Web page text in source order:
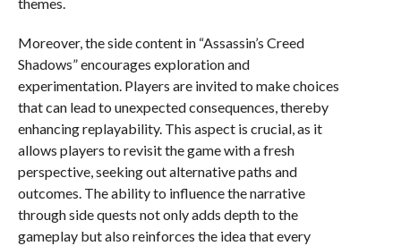
Moreover, the side content in “Assassin’s Creed
Shadows” encourages exploration and
experimentation. Players are invited to make choices
that can lead to unexpected consequences, thereby
enhancing replayability. This aspect is crucial, as it
allows players to revisit the game with a fresh
perspective, seeking out alternative paths and
outcomes. The ability to influence the narrative
through side quests not only adds depth to the
gameplay but also reinforces the idea that every